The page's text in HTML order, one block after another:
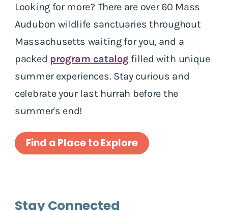
Looking for more? There are over 60 Mass
Audubon wildlife sanctuaries throughout
Massachusetts waiting for you, and a
packed program catalog filled with unique
summer experiences. Stay curious and
celebrate your last hurrah before the
summer's end!
Find a Place to Explore
Stay Connected